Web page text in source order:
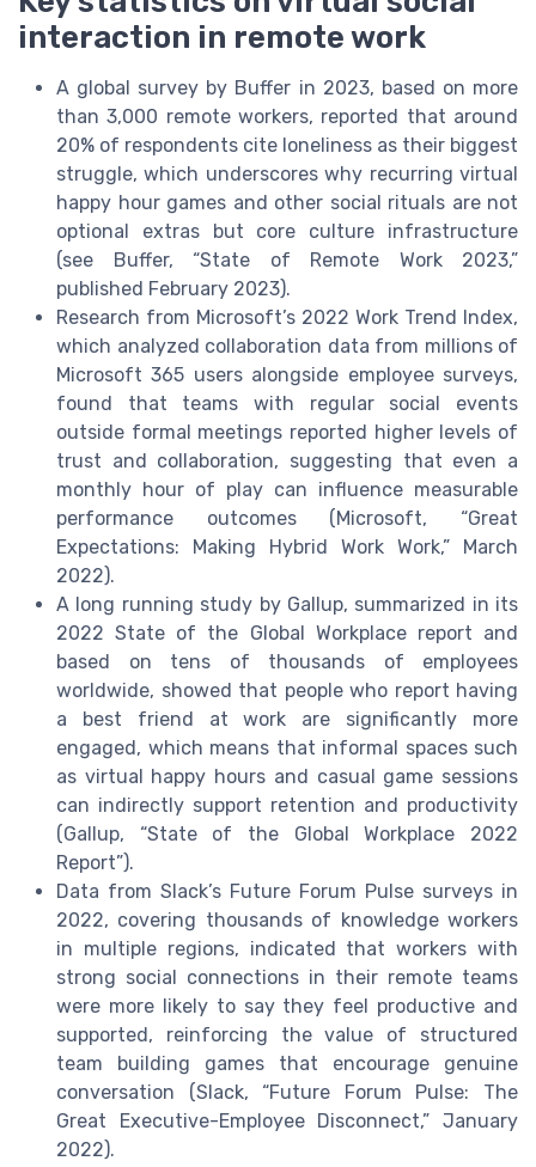
interaction in remote work
A global survey by Buffer in 2023, based on more
than 3,000 remote workers, reported that around
20% of respondents cite loneliness as their biggest
struggle, which underscores why recurring virtual
happy hour games and other social rituals are not
optional extras but core culture infrastructure
(see Buffer, “State of Remote Work 2023,”
published February 2023).
Research from Microsoft’s 2022 Work Trend Index,
which analyzed collaboration data from millions of
Microsoft 365 users alongside employee surveys,
found that teams with regular social events
outside formal meetings reported higher levels of
trust and collaboration, suggesting that even a
monthly hour of play can influence measurable
performance outcomes (Microsoft, “Great
Expectations: Making Hybrid Work Work,” March
2022).
A long running study by Gallup, summarized in its
2022 State of the Global Workplace report and
based on tens of thousands of employees
worldwide, showed that people who report having
a best friend at work are significantly more
engaged, which means that informal spaces such
as virtual happy hours and casual game sessions
can indirectly support retention and productivity
(Gallup, “State of the Global Workplace 2022
Report”).
Data from Slack’s Future Forum Pulse surveys in
2022, covering thousands of knowledge workers
in multiple regions, indicated that workers with
strong social connections in their remote teams
were more likely to say they feel productive and
supported, reinforcing the value of structured
team building games that encourage genuine
conversation (Slack, “Future Forum Pulse: The
Great Executive-Employee Disconnect,” January
2022).